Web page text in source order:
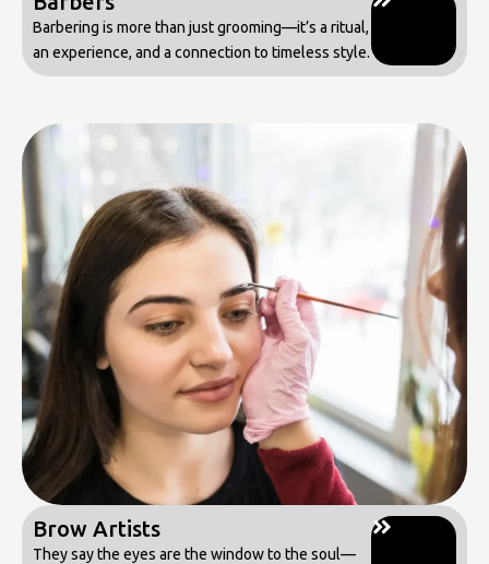
Barbering is more than just grooming—it’s a ritual,
an experience, and a connection to timeless style.
Brow Artists
They say the eyes are the window to the soul—